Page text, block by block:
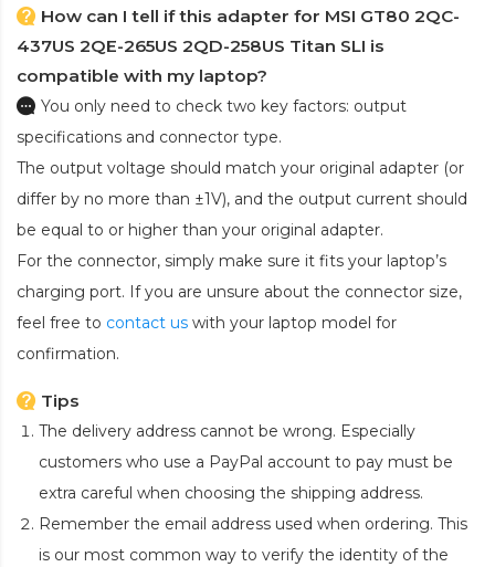
How can I tell if this adapter for MSI GT80 2QC-
437US 2QE-265US 2QD-258US Titan SLI is
compatible with my laptop?
You only need to check two key factors: output
specifications and connector type.
The output voltage should match your original adapter (or
differ by no more than ±1V), and the output current should
be equal to or higher than your original adapter.
For the connector, simply make sure it fits your laptop’s
charging port. If you are unsure about the connector size,
feel free to contact us with your laptop model for
confirmation.
Tips
The delivery address cannot be wrong. Especially
customers who use a PayPal account to pay must be
extra careful when choosing the shipping address.
Remember the email address used when ordering. This
is our most common way to verify the identity of the